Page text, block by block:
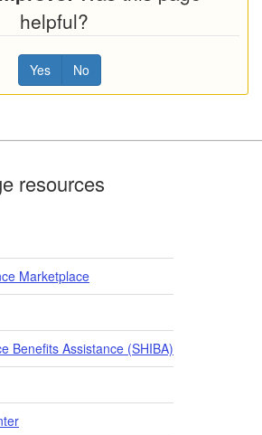
helpful?
Yes No
resources
Marketplace
Benefits Assistance (SHIBA)